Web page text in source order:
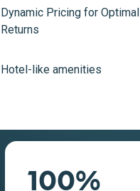
Dynamic Pricing for Optimal
Returns
Hotel-like amenities
100%